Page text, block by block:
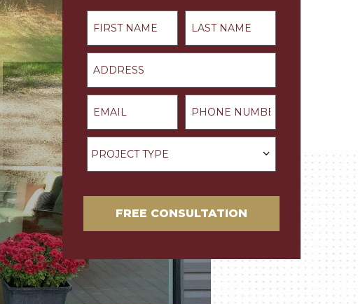
First Name Last Name
Address
Email Phone Number
Project Type
PROJECT TYPE
FREE CONSULTATION